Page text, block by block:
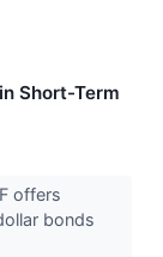
Short-Term
offers
bonds